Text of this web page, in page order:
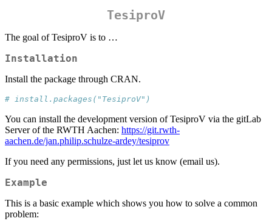
TesiproV
The goal of TesiproV is to …
Installation
Install the package through CRAN.
# install.packages("TesiproV")
You can install the development version of TesiproV via the gitLab
Server of the RWTH Aachen: https://git.rwth-
aachen.de/jan.philip.schulze-ardey/tesiprov
If you need any permissions, just let us know (email us).
Example
This is a basic example which shows you how to solve a common
problem: